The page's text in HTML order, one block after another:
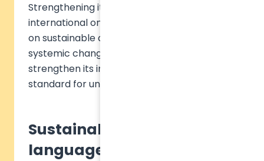
Strengthening its impact with the first
international online knowledge certificate
on sustainable development, a lever for
systemic change. Sulitest decided to
strengthen its impact by setting the
standard for universities and organizations.
Sustainability, a common
language for all